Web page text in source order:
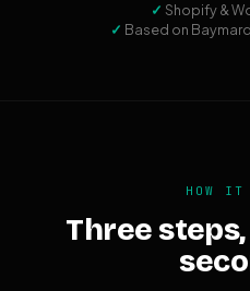
✓ Shopify &
✓ Based on
HOW IT
Three